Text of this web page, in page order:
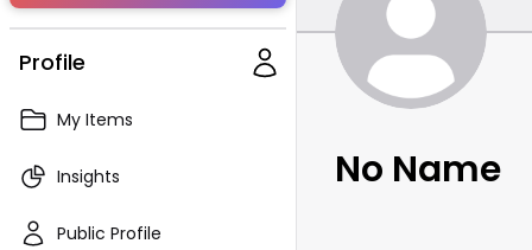
Profile
My Items
Insights
Public Profile
No Name